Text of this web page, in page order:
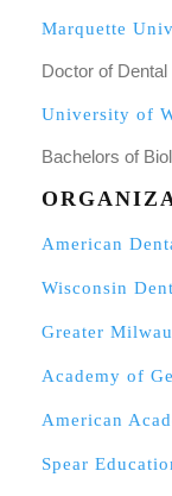
Marquette
Doctor of
University of
Bachelors of
American
Wisconsin
Greater
Academy of
American
Spear